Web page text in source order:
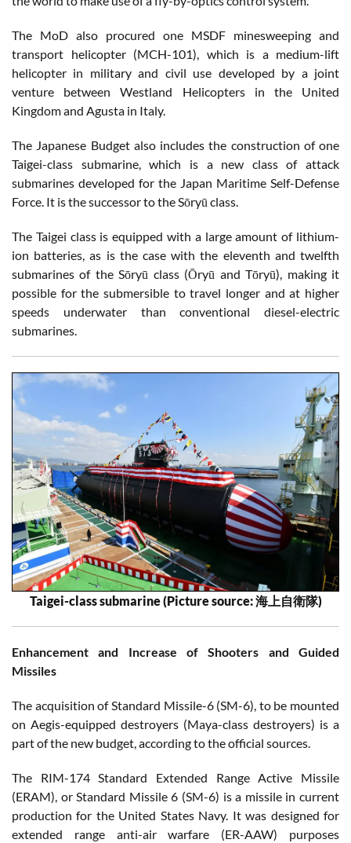
The MoD also procured one MSDF minesweeping and
transport helicopter (MCH-101), which is a medium-lift
helicopter in military and civil use developed by a joint
venture between Westland Helicopters in the United
Kingdom and Agusta in Italy.
The Japanese Budget also includes the construction of one
Taigei-class submarine, which is a new class of attack
submarines developed for the Japan Maritime Self-Defense
Force. It is the successor to the Sōryū class.
The Taigei class is equipped with a large amount of lithium-
ion batteries, as is the case with the eleventh and twelfth
submarines of the Sōryū class (Ōryū and Tōryū), making it
possible for the submersible to travel longer and at higher
speeds underwater than conventional diesel-electric
submarines.
Taigei-class submarine (Picture source: 海上自衛隊)
Enhancement and Increase of Shooters and Guided
Missiles
The acquisition of Standard Missile-6 (SM-6), to be mounted
on Aegis-equipped destroyers (Maya-class destroyers) is a
part of the new budget, according to the official sources.
The RIM-174 Standard Extended Range Active Missile
(ERAM), or Standard Missile 6 (SM-6) is a missile in current
production for the United States Navy. It was designed for
extended range anti-air warfare (ER-AAW) purposes